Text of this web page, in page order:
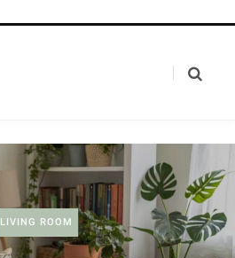
LIVING ROOM